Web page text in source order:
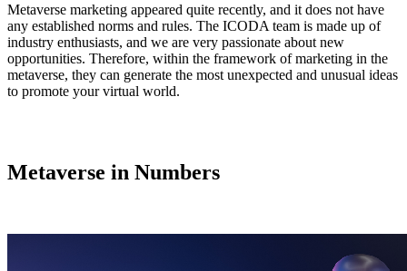
Metaverse marketing appeared quite recently, and it does not have
any established norms and rules. The ICODA team is made up of
industry enthusiasts, and we are very passionate about new
opportunities. Therefore, within the framework of marketing in the
metaverse, they can generate the most unexpected and unusual ideas
to promote your virtual world.
Metaverse in Numbers